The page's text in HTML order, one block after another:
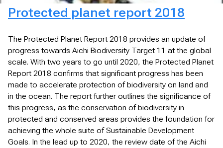
Protected planet report 2018
The Protected Planet Report 2018 provides an update of
progress towards Aichi Biodiversity Target 11 at the global
scale. With two years to go until 2020, the Protected Planet
Report 2018 confirms that significant progress has been
made to accelerate protection of biodiversity on land and
in the ocean. The report further outlines the significance of
this progress, as the conservation of biodiversity in
protected and conserved areas provides the foundation for
achieving the whole suite of Sustainable Development
Goals. In the lead up to 2020, the review date of the Aichi